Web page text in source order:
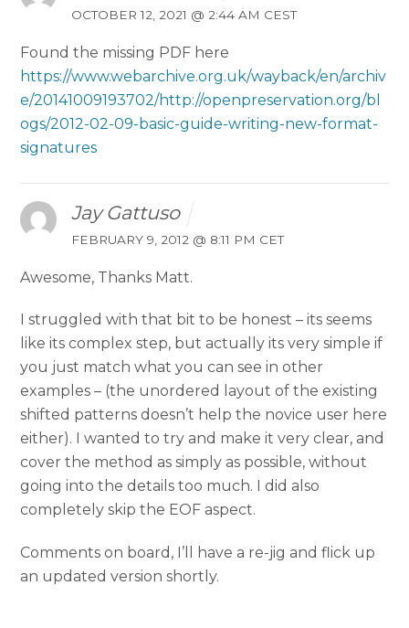
OCTOBER 12, 2021 @ 2:44 AM CEST
Found the missing PDF here
https://www.webarchive.org.uk/wayback/en/archiv
e/20141009193702/http://openpreservation.org/bl
ogs/2012-02-09-basic-guide-writing-new-format-
signatures
Jay Gattuso
FEBRUARY 9, 2012 @ 8:11 PM CET
Awesome, Thanks Matt.
I struggled with that bit to be honest – its seems
like its complex step, but actually its very simple if
you just match what you can see in other
examples – (the unordered layout of the existing
shifted patterns doesn’t help the novice user here
either). I wanted to try and make it very clear, and
cover the method as simply as possible, without
going into the details too much. I did also
completely skip the EOF aspect.
Comments on board, I’ll have a re-jig and flick up
an updated version shortly.